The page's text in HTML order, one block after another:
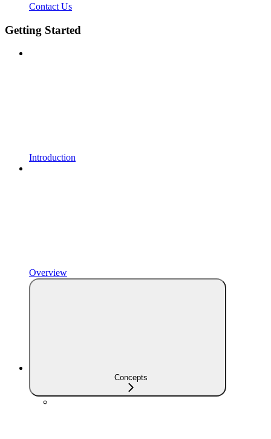
Contact Us
Getting Started
Introduction
Overview
Concepts